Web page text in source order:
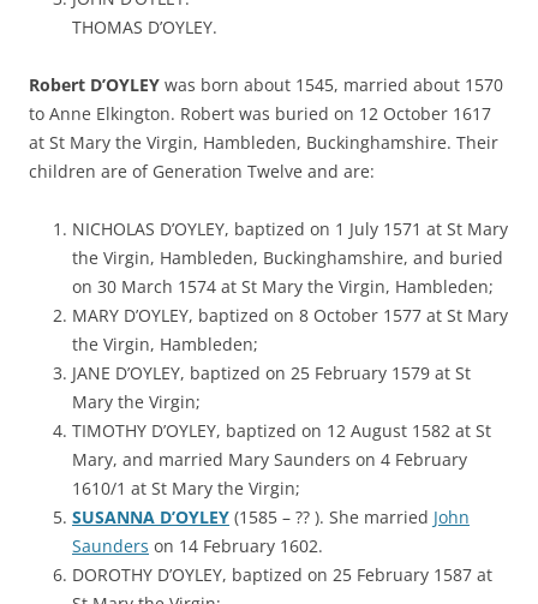
THOMAS D’OYLEY.
Robert D’OYLEY was born about 1545, married about 1570
to Anne Elkington. Robert was buried on 12 October 1617
at St Mary the Virgin, Hambleden, Buckinghamshire. Their
children are of Generation Twelve and are:
NICHOLAS D’OYLEY, baptized on 1 July 1571 at St Mary
the Virgin, Hambleden, Buckinghamshire, and buried
on 30 March 1574 at St Mary the Virgin, Hambleden;
MARY D’OYLEY, baptized on 8 October 1577 at St Mary
the Virgin, Hambleden;
JANE D’OYLEY, baptized on 25 February 1579 at St
Mary the Virgin;
TIMOTHY D’OYLEY, baptized on 12 August 1582 at St
Mary, and married Mary Saunders on 4 February
1610/1 at St Mary the Virgin;
SUSANNA D’OYLEY (1585 – ?? ). She married John
Saunders on 14 February 1602.
DOROTHY D’OYLEY, baptized on 25 February 1587 at